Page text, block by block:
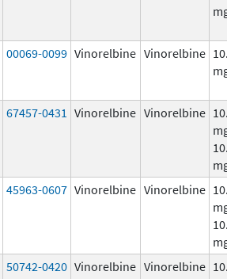
00069-0099 Vinorelbine Vinorelbine
67457-0431 Vinorelbine Vinorelbine
45963-0607 Vinorelbine Vinorelbine
50742-0420 Vinorelbine Vinorelbine